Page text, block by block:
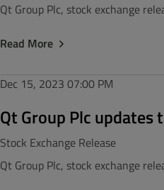
Qt Group Plc, stock exchange
Read More
Dec 15, 2023 07:00 PM
Qt Group Plc
Stock Exchange Release
Qt Group Plc, stock exchange